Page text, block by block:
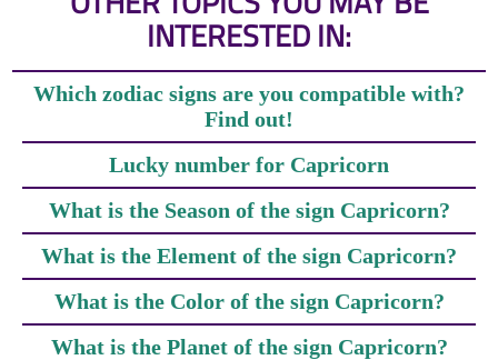
INTERESTED IN:
Which zodiac signs are you compatible with?
Find out!
Lucky number for Capricorn
What is the Season of the sign Capricorn?
What is the Element of the sign Capricorn?
What is the Color of the sign Capricorn?
What is the Planet of the sign Capricorn?